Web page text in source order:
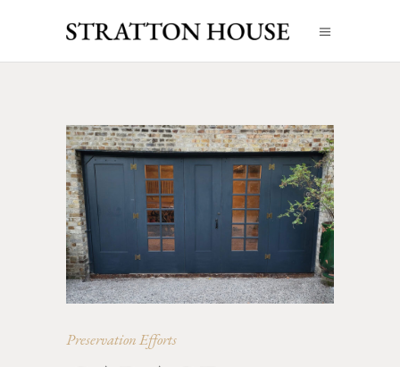
Preservation Efforts